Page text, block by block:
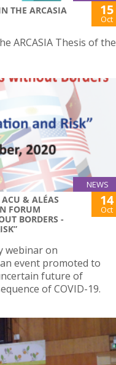
THE ARCASIA
15
Oct
ARCASIA Thesis of the
NEWS
& ALÉAS
FORUM
BORDERS -
14
Oct
webinar on
event promoted to
future of
of COVID-19.